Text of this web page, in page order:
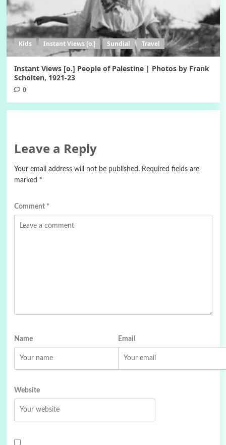
Kids Instant Views [o.] Sundial Travel
Instant Views [o.] People of Palestine | Photos by Frank
Scholten, 1921-23
0
Leave a Reply
Your email address will not be published. Required fields are
marked *
Comment *
Name Email
Website